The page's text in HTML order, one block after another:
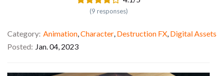
(9 responses)
Category Animation Character Destruction FX Digital Assets
Posted
Jan. 04, 2023